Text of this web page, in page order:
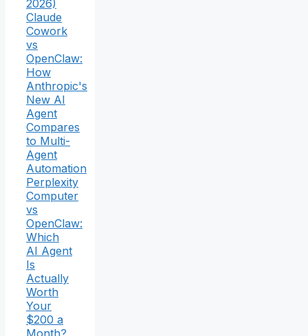
2026)
Claude
Cowork
vs
OpenClaw:
How
Anthropic's
New AI
Agent
Compares
to Multi-
Agent
Automation
Perplexity
Computer
vs
OpenClaw:
Which
AI Agent
Is
Actually
Worth
Your
$200 a
Month?